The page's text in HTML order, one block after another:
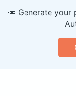
🥕 Generate